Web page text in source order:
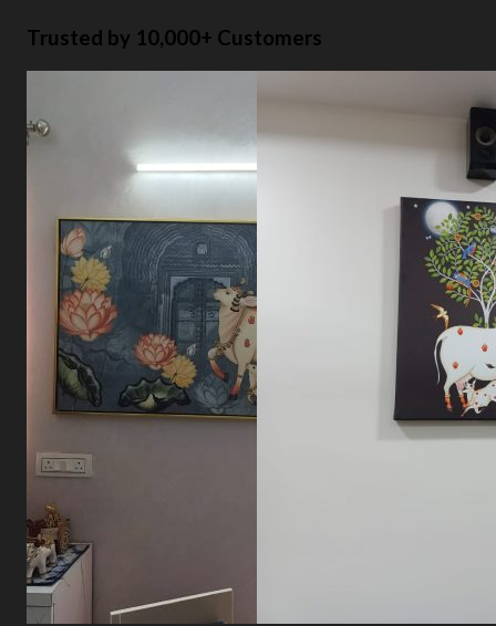
Trusted by 10,000+ Customers